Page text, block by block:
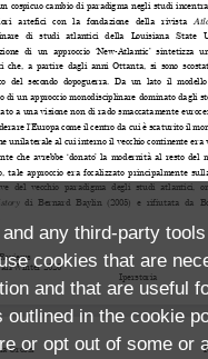
any third-party
cookies that are
and that are useful
outlined in the cookie
or opt out of some or